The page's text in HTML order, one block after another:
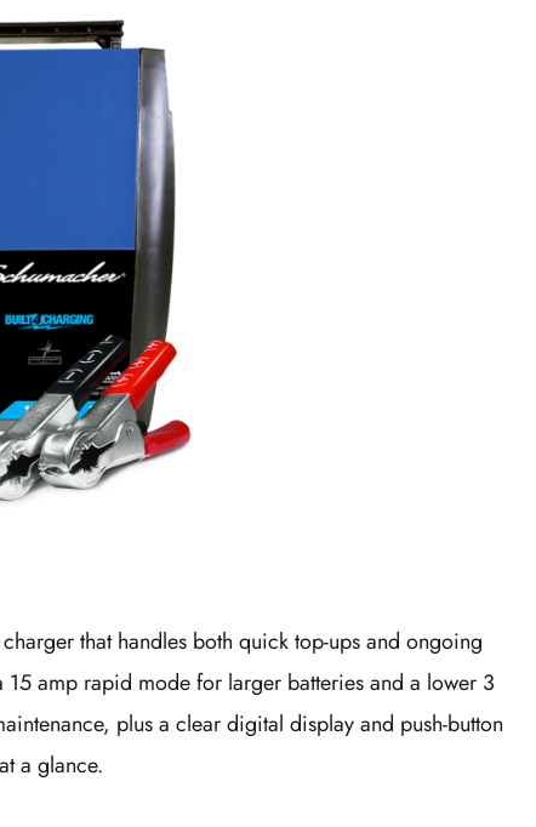
that handles both quick top-ups and ongoing
amp rapid mode for larger batteries and a lower 3
plus a clear digital display and push-button
a glance.